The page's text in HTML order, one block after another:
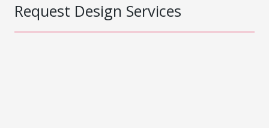
Request Design Services